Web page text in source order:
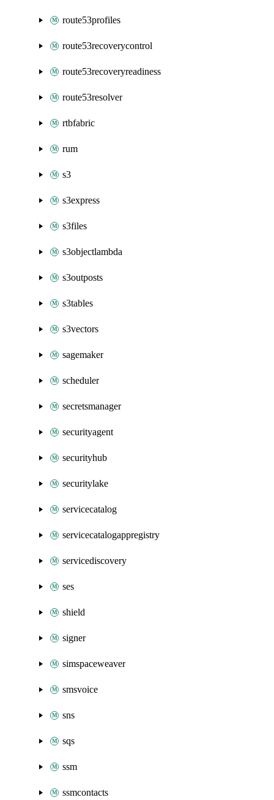
route53profiles
route53recoverycontrol
route53recoveryreadiness
route53resolver
rtbfabric
rum
s3
s3express
s3files
s3objectlambda
s3outposts
s3tables
s3vectors
sagemaker
scheduler
secretsmanager
securityagent
securityhub
securitylake
servicecatalog
servicecatalogappregistry
servicediscovery
ses
shield
signer
simspaceweaver
smsvoice
sns
sqs
ssm
ssmcontacts